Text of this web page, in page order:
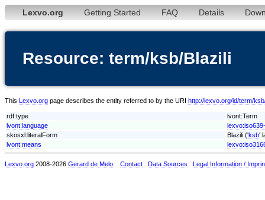
Lexvo.org Getting Started FAQ Details
Resource: term/ksb/Blazili
This Lexvo.org page describes the entity referred to by the URI http://lexvo.org/id/term/
rdf:type
lvont:Term
lvont:language
skosxl:literalForm
Blazili ('ksb'
lvont:means
Lexvo.org 2008-2026 Gerard de Melo Contact Data Sources Legal Information /